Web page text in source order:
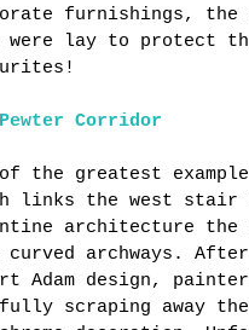
furnishings,
were lay to protect
Corridor
of the greatest
links the west stair
architecture the
curved archways.
Adam design,
scraping away